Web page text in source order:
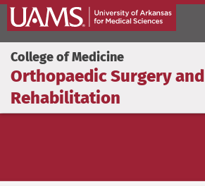
College of Medicine
Orthopaedic Surgery and
Rehabilitation